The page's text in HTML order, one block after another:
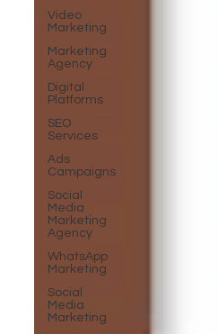
Video
Marketing
Marketing
Agency
Digital
Platforms
SEO
Services
Ads
Campaigns
Social
Media
Marketing
Agency
WhatsApp
Marketing
Social
Media
Marketing